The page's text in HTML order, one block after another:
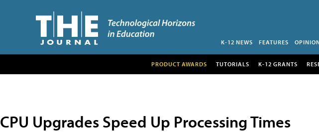
K-12 NEWS FEATURES
PRODUCT AWARDS TUTORIALS K-12 GRANTS
CPU Upgrades Speed Up Processing Times